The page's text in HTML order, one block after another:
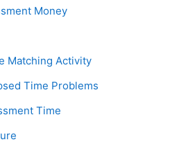
Money
Assignment
Matching ActivityAssignment
Time ProblemsAssignment
Time
Assignment